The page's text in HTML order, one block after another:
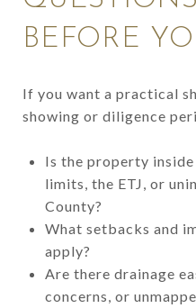
BEFORE
If you want a practical
showing or diligence
Is the property
limits, the ETJ, or
County?
What setbacks and
apply?
Are there drainage
concerns, or